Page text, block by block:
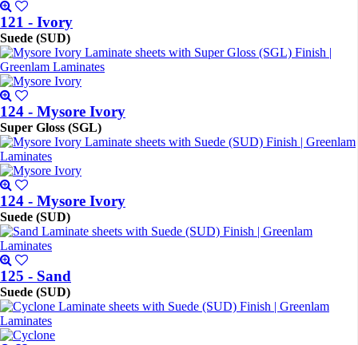
121 - Ivory
Suede (SUD)
124 - Mysore Ivory
Super Gloss (SGL)
124 - Mysore Ivory
Suede (SUD)
125 - Sand
Suede (SUD)